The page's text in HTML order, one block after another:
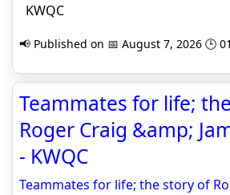
KWQC
📢 Published on 📅 August 7, 2026 🕒
Teammates for life;
Roger Craig &amp;
- KWQC
Teammates for life; the story of